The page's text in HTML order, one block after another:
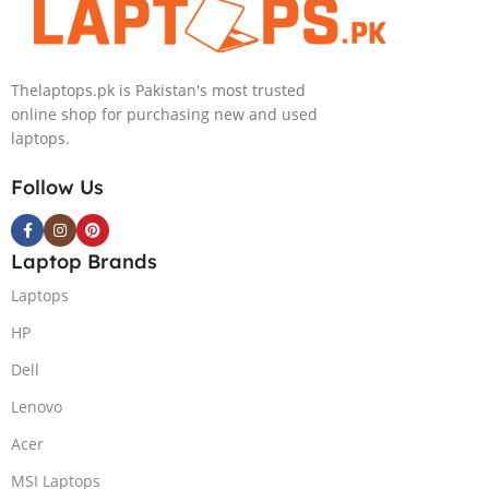
GB 1-Terabyte
SSD 16GB
Thelaptops.pk is Pakistan's most trusted
online shop for purchasing new and used
laptops.
Follow Us
Laptop Brands
Laptops
HP
Dell
Lenovo
Acer
MSI Laptops